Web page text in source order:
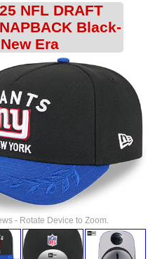
NFL DRAFT
Black-
Era
- Rotate Device to Zoom.